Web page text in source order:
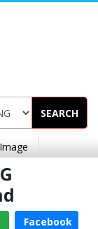
SEARCH
Facebook